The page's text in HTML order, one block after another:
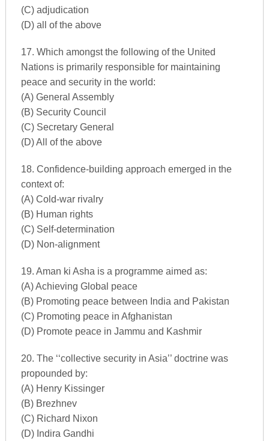
(C) adjudication
(D) all of the above
17. Which amongst the following of the United
Nations is primarily responsible for maintaining
peace and security in the world:
(A) General Assembly
(B) Security Council
(C) Secretary General
(D) All of the above
18. Confidence-building approach emerged in the
context of:
(A) Cold-war rivalry
(B) Human rights
(C) Self-determination
(D) Non-alignment
19. Aman ki Asha is a programme aimed as:
(A) Achieving Global peace
(B) Promoting peace between India and Pakistan
(C) Promoting peace in Afghanistan
(D) Promote peace in Jammu and Kashmir
20. The ‘‘collective security in Asia’’ doctrine was
propounded by:
(A) Henry Kissinger
(B) Brezhnev
(C) Richard Nixon
(D) Indira Gandhi